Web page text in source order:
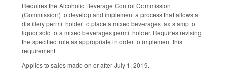
Requires the Alcoholic Beverage Control Commission
(Commission) to develop and implement a process that allows a
distillery permit holder to place a mixed beverages tax stamp to
liquor sold to a mixed beverages permit holder. Requires revising
the specified rule as appropriate in order to implement this
requirement.
Applies to sales made on or after July 1, 2019.